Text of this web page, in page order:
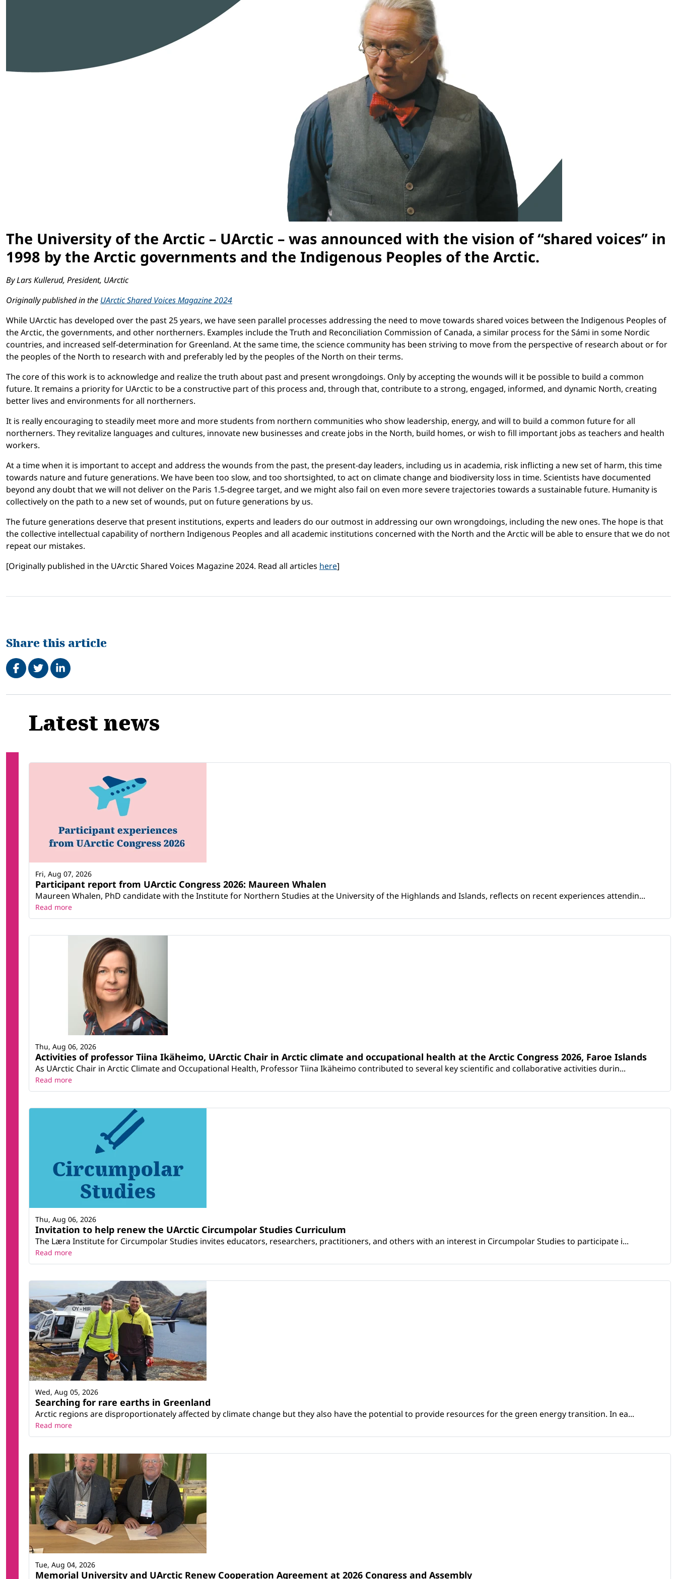
The University of the Arctic – UArctic – was announced with the vision of “shared voices” in
1998 by the Arctic governments and the Indigenous Peoples of the Arctic.
By Lars Kullerud, President, UArctic
Originally published in the UArctic Shared Voices Magazine 2024
While UArctic has developed over the past 25 years, we have seen parallel processes addressing the need to move towards shared voices between the Indigenous Peoples of
the Arctic, the governments, and other northerners. Examples include the Truth and Reconciliation Commission of Canada, a similar process for the Sámi in some Nordic
countries, and increased self-determination for Greenland. At the same time, the science community has been striving to move from the perspective of research about or for
the peoples of the North to research with and preferably led by the peoples of the North on their terms.
The core of this work is to acknowledge and realize the truth about past and present wrongdoings. Only by accepting the wounds will it be possible to build a common
future. It remains a priority for UArctic to be a constructive part of this process and, through that, contribute to a strong, engaged, informed, and dynamic North, creating
better lives and environments for all northerners.
It is really encouraging to steadily meet more and more students from northern communities who show leadership, energy, and will to build a common future for all
northerners. They revitalize languages and cultures, innovate new businesses and create jobs in the North, build homes, or wish to fill important jobs as teachers and health
workers.
At a time when it is important to accept and address the wounds from the past, the present-day leaders, including us in academia, risk inflicting a new set of harm, this time
towards nature and future generations. We have been too slow, and too shortsighted, to act on climate change and biodiversity loss in time. Scientists have documented
beyond any doubt that we will not deliver on the Paris 1.5-degree target, and we might also fail on even more severe trajectories towards a sustainable future. Humanity is
collectively on the path to a new set of wounds, put on future generations by us.
The future generations deserve that present institutions, experts and leaders do our outmost in addressing our own wrongdoings, including the new ones. The hope is that
the collective intellectual capability of northern Indigenous Peoples and all academic institutions concerned with the North and the Arctic will be able to ensure that we do not
repeat our mistakes.
[Originally published in the UArctic Shared Voices Magazine 2024. Read all articles here]
Share this article
Share on Facebook
TweetShare on LinkedIn
Related
Latest news
Participant report from UArctic Congress 2026: Maureen Whalen
Maureen Whalen, PhD candidate with the Institute for Northern Studies at the University of the Highlands and Islands, reflects on recent experiences attendin...
Fri, Aug 07, 2026
Read more
Activities of professor Tiina Ikäheimo, UArctic Chair in Arctic climate and occupational health at the Arctic Congress 2026, Faroe Islands
As UArctic Chair in Arctic Climate and Occupational Health, Professor Tiina Ikäheimo contributed to several key scientific and collaborative activities durin...
Thu, Aug 06, 2026
Read more
Invitation to help renew the UArctic Circumpolar Studies Curriculum
The Læra Institute for Circumpolar Studies invites educators, researchers, practitioners, and others with an interest in Circumpolar Studies to participate i...
Thu, Aug 06, 2026
Read more
Searching for rare earths in Greenland
Arctic regions are disproportionately affected by climate change but they also have the potential to provide resources for the green energy transition. In ea...
Wed, Aug 05, 2026
Read more
Memorial University and UArctic Renew Cooperation Agreement at 2026 Congress and Assembly
Tue, Aug 04, 2026